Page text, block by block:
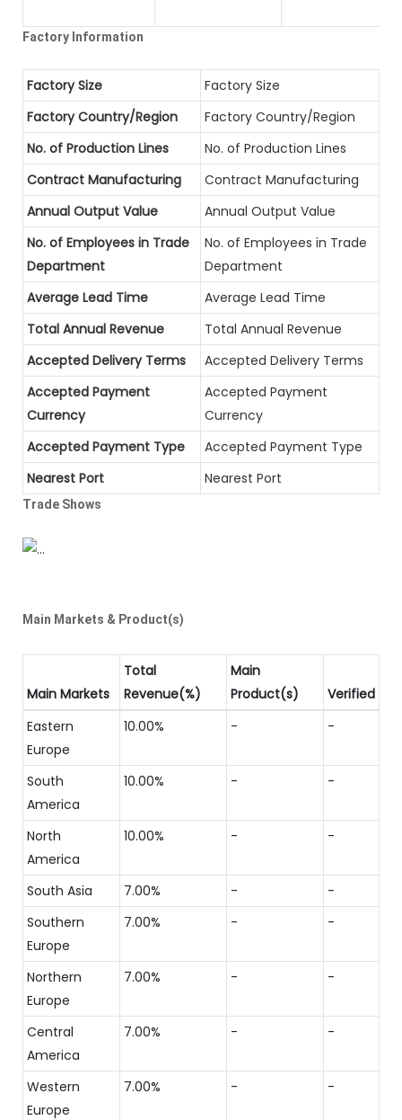
Factory Information
Factory Size
Factory Size
Factory Country/Region
Factory Country/Region
No. of Production Lines
No. of Production Lines
Contract Manufacturing
Contract Manufacturing
Annual Output Value
Annual Output Value
No. of Employees in Trade
Department
No. of Employees in Trade
Department
Average Lead Time
Average Lead Time
Total Annual Revenue
Total Annual Revenue
Accepted Delivery Terms
Accepted Delivery Terms
Accepted Payment
Currency
Accepted Payment
Currency
Accepted Payment Type
Accepted Payment Type
Nearest Port
Nearest Port
Trade Shows
Main Markets & Product(s)
Main Markets
Total
Revenue(%)
Main
Product(s)
Verified
Eastern
Europe
10.00% - -
South
America
10.00% - -
North
America
10.00% - -
South Asia 7.00% -
-
Southern
Europe
7.00% - -
Northern
Europe
7.00% - -
Central
America
7.00% - -
Western
Europe
7.00% - -